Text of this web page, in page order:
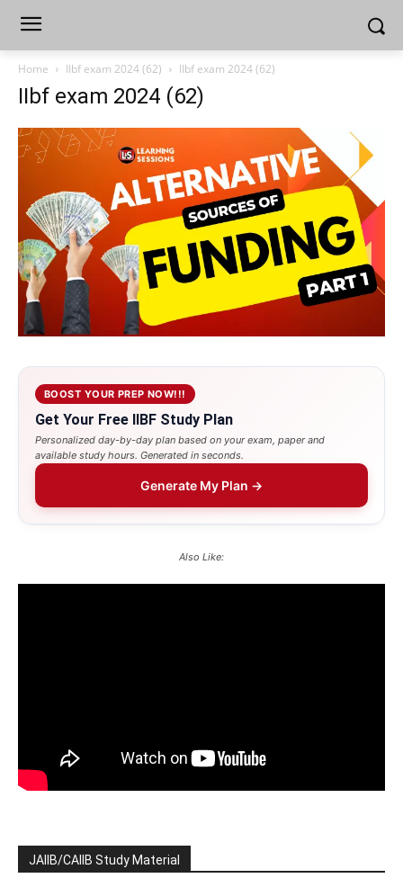
Home IIbf exam 2024 (62) IIbf exam 2024 (62)
IIbf exam 2024 (62)
BOOST YOUR PREP NOW!!!
Get Your Free IIBF Study Plan
Personalized day-by-day plan based on your exam, paper and
available study hours. Generated in seconds.
Generate My Plan →
Also Like:
JAIIB/CAIIB Study Material